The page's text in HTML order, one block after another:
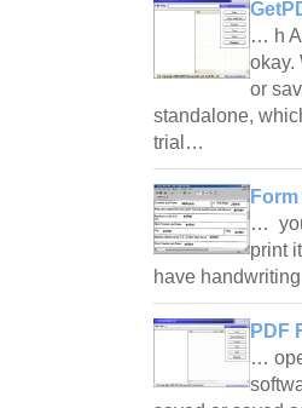
… h
okay.
or
standalone,
trial…
…
print
have
PDF
…